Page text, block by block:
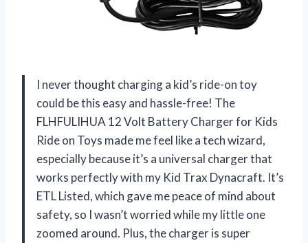
I never thought charging a kid’s ride-on toy
could be this easy and hassle-free! The
FLHFULIHUA 12 Volt Battery Charger for Kids
Ride on Toys made me feel like a tech wizard,
especially because it’s a universal charger that
works perfectly with my Kid Trax Dynacraft. It’s
ETL Listed, which gave me peace of mind about
safety, so I wasn’t worried while my little one
zoomed around. Plus, the charger is super